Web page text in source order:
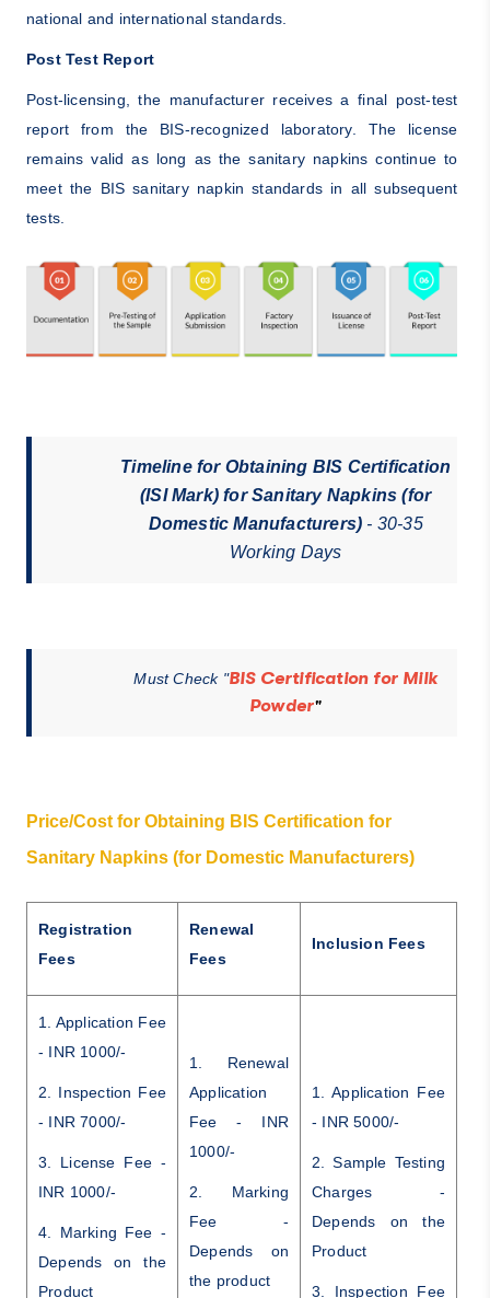
national and international standards.
Post Test Report
Post-licensing, the manufacturer receives a final post-test
report from the BIS-recognized laboratory. The license
remains valid as long as the sanitary napkins continue to
meet the BIS sanitary napkin standards in all subsequent
tests.
Timeline for Obtaining BIS Certification
(ISI Mark) for Sanitary Napkins (for
Domestic Manufacturers) - 30-35
Working Days
Must Check "BIS Certification for Milk
Powder"
Price/Cost for Obtaining BIS Certification for
Sanitary Napkins (for Domestic Manufacturers)
Registration
Fees
Renewal
Fees
Inclusion Fees
1. Application Fee
- INR 1000/-
2. Inspection Fee
- INR 7000/-
3. License Fee -
INR 1000/-
4. Marking Fee -
Depends on the
Product
1. Renewal
Application
Fee - INR
1000/-
2. Marking
Fee -
Depends on
the product
1. Application Fee
- INR 5000/-
2. Sample Testing
Charges -
Depends on the
Product
3. Inspection Fee